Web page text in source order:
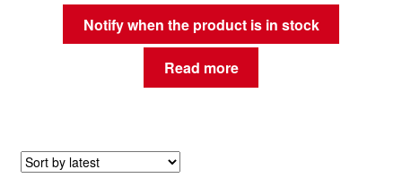
Notify when the product is in stock
Read more